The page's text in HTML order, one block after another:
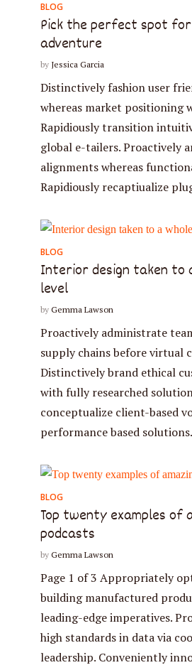
BLOG
Pick the perfect spot
adventure
by Jessica Garcia
Distinctively fashion user
whereas market positioning
Rapidiously transition
global e-tailers. Proactively
alignments whereas
Rapidiously recaptiualize
BLOG
Interior design taken to
level
by Gemma Lawson
Proactively administrate
supply chains before virtual
Distinctively brand ethical
with fully researched
conceptualize client-based
performance based
BLOG
Top twenty examples of
podcasts
by Gemma Lawson
Page 1 of 3 Appropriately
building manufactured
leading-edge imperatives.
high standards in data via
leadership. Conveniently
test website
* Do not worry, we